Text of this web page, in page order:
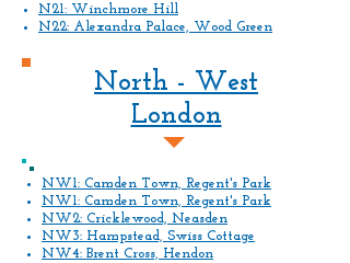
N21: Winchmore Hill
N22: Alexandra Palace, Wood Green
North - West
London
NW1: Camden Town, Regent's Park
NW1: Camden Town, Regent's Park
NW2: Cricklewood, Neasden
NW3: Hampstead, Swiss Cottage
NW4: Brent Cross, Hendon